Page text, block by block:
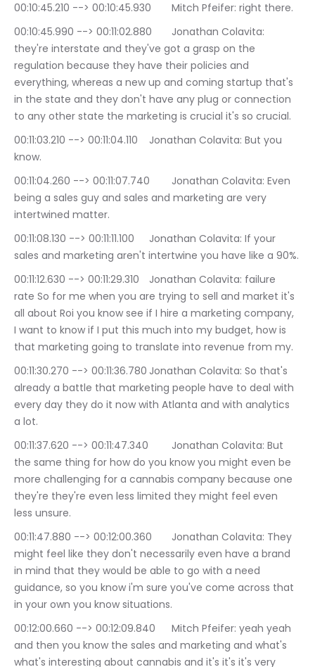
00:10:45.210 --> 00:10:45.930	Mitch Pfeifer: right there.
00:10:45.990 --> 00:11:02.880	Jonathan Colavita:
they're interstate and they've got a grasp on the
regulation because they have their policies and
everything, whereas a new up and coming startup that's
in the state and they don't have any plug or connection
to any other state the marketing is crucial it's so crucial.
00:11:03.210 --> 00:11:04.110	Jonathan Colavita: But you
know.
00:11:04.260 --> 00:11:07.740	Jonathan Colavita: Even
being a sales guy and sales and marketing are very
intertwined matter.
00:11:08.130 --> 00:11:11.100	Jonathan Colavita: If your
sales and marketing aren't intertwine you have like a 90%.
00:11:12.630 --> 00:11:29.310	Jonathan Colavita: failure
rate So for me when you are trying to sell and market it's
all about Roi you know see if I hire a marketing company,
I want to know if I put this much into my budget, how is
that marketing going to translate into revenue from my.
00:11:30.270 --> 00:11:36.780	Jonathan Colavita: So that's
already a battle that marketing people have to deal with
every day they do it now with Atlanta and with analytics
a lot.
00:11:37.620 --> 00:11:47.340	Jonathan Colavita: But
the same thing for how do you know you might even be
more challenging for a cannabis company because one
they're they're even less limited they might feel even
less unsure.
00:11:47.880 --> 00:12:00.360	Jonathan Colavita: They
might feel like they don't necessarily even have a brand
in mind that they would be able to go with a need
guidance, so you know i'm sure you've come across that
in your own you know situations.
00:12:00.660 --> 00:12:09.840	Mitch Pfeifer: yeah yeah
and then you know the sales and marketing and what's
what's interesting about cannabis and it's it's it's very